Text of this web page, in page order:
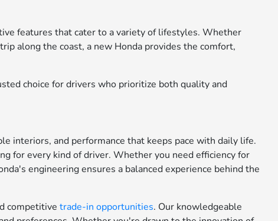
features that cater to a variety of lifestyles. Whether
along the coast, a new Honda provides the comfort,
choice for drivers who prioritize both quality and
interiors, and performance that keeps pace with daily life.
for every kind of driver. Whether you need efficiency for
engineering ensures a balanced experience behind the
competitivetrade-in opportunities. Our knowledgeable